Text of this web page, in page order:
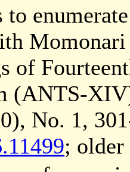
of
(ANTS-
No. 1,
;